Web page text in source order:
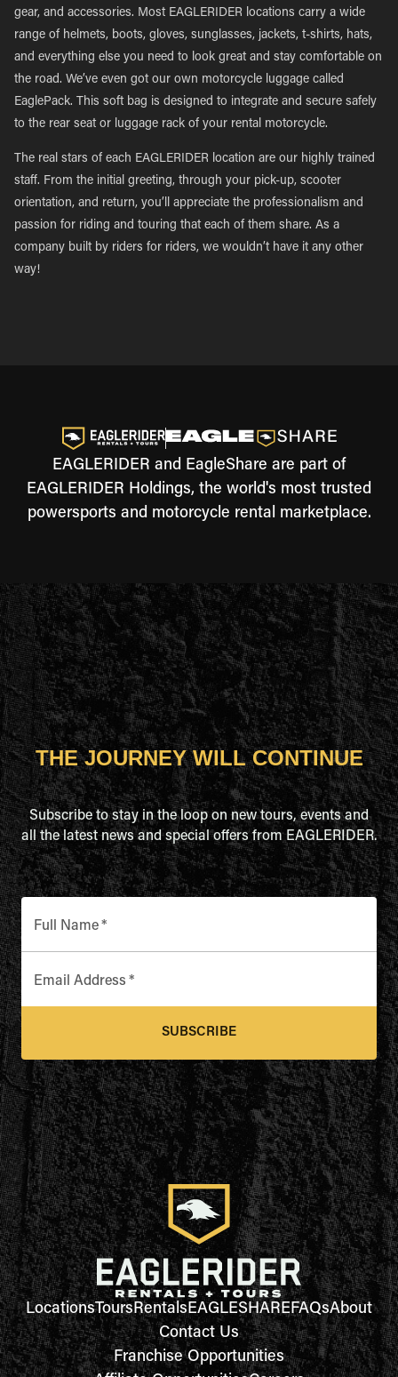
gear, and accessories. Most EAGLERIDER locations carry a wide
range of helmets, boots, gloves, sunglasses, jackets, t-shirts, hats,
and everything else you need to look great and stay comfortable on
the road. We’ve even got our own motorcycle luggage called
EaglePack. This soft bag is designed to integrate and secure safely
to the rear seat or luggage rack of your rental motorcycle.
The real stars of each EAGLERIDER location are our highly trained
staff. From the initial greeting, through your pick-up, scooter
orientation, and return, you’ll appreciate the professionalism and
passion for riding and touring that each of them share. As a
company built by riders for riders, we wouldn’t have it any other
way!
EAGLERIDER and EagleShare are part of
EAGLERIDER Holdings, the world's most trusted
powersports and motorcycle rental marketplace.
THE JOURNEY WILL CONTINUE
Subscribe to stay in the loop on new tours, events and
all the latest news and special offers from EAGLERIDER.
Full Name*
Email Address *
SUBSCRIBE
LocationsToursRentalsEAGLESHAREFAQsAbout
Contact Us
Franchise Opportunities